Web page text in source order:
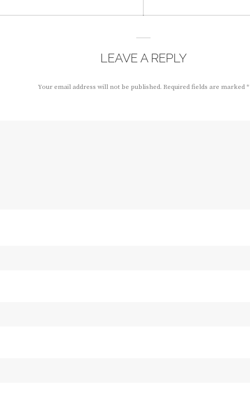
LEAVE A REPLY
Your email address will not be published. Required fields are marked*